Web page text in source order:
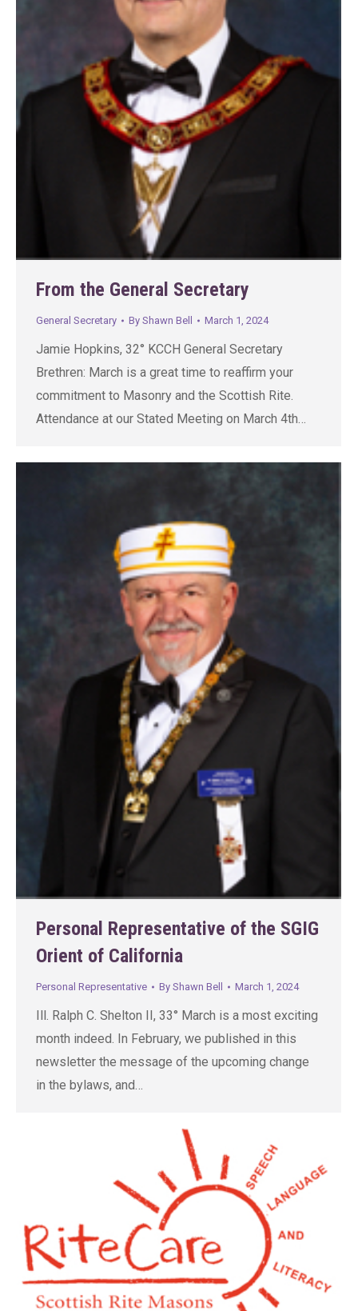
From the General Secretary
General Secretary By Shawn Bell March 1, 2024
Jamie Hopkins, 32° KCCH General Secretary
Brethren: March is a great time to reaffirm your
commitment to Masonry and the Scottish Rite.
Attendance at our Stated Meeting on March 4th…
Personal Representative of the SGIG
Orient of California
Personal Representative By Shawn Bell March 1, 2024
Ill. Ralph C. Shelton II, 33° March is a most exciting
month indeed. In February, we published in this
newsletter the message of the upcoming change
in the bylaws, and…